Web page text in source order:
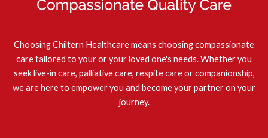
Choosing Chiltern Healthcare means choosing compassionate
care tailored to your or your loved one's needs. Whether you
seek live-in care, palliative care, respite care or companionship,
we are here to empower you and become your partner on your
journey.